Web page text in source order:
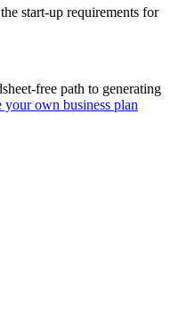
start-up requirements for
free path to generating
your own business plan